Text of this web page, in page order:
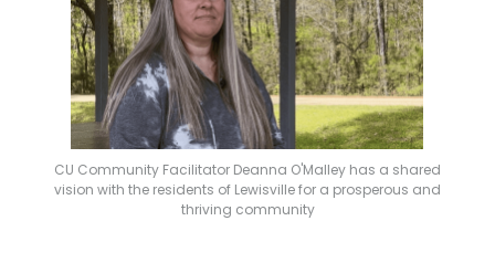
CU Community Facilitator Deanna O'Malley has a shared
vision with the residents of Lewisville for a prosperous and
thriving community